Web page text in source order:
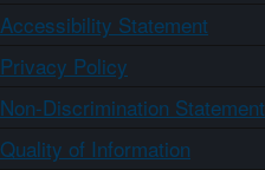
Accessibility Statement
Privacy Policy
Non-Discrimination Statement
Quality of Information